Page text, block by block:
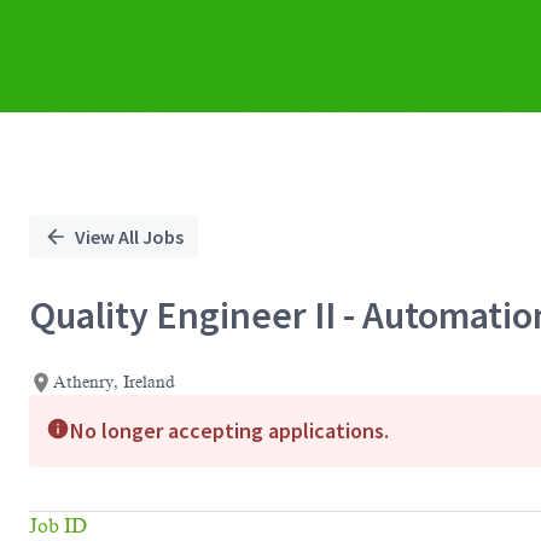
View All Jobs
Quality Engineer II -
Athenry, Ireland
No longer accepting applications.
Job ID